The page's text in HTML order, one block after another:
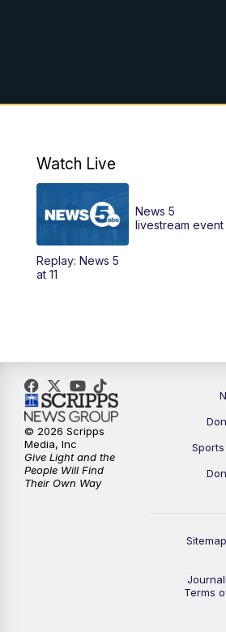
Watch Live
Replay: News 5
at 11
News 5
livestream event
Sports
Sitemap
Terms
© 2026 Scripps
Media, Inc
Give Light and the
People Will Find
Their Own Way